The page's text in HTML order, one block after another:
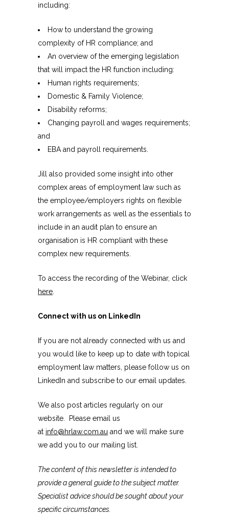
including:
How to understand the growing
complexity of HR compliance; and
An overview of the emerging legislation
that will impact the HR function including:
Human rights requirements;
Domestic & Family Violence;
Disability reforms;
Changing payroll and wages requirements;
and
EBA and payroll requirements.
Jill also provided some insight into other
complex areas of employment law such as
the employee/employers rights on flexible
work arrangements as well as the essentials to
include in an audit plan to ensure an
organisation is HR compliant with these
complex new requirements.
To access the recording of the Webinar, click
here
Connect with us on LinkedIn
If you are not already connected with us and
you would like to keep up to date with topical
employment law matters, please follow us on
LinkedIn and subscribe to our email updates.
We also post articles regularly on our
website. Please email us
at info@hrlaw.com.au and we will make sure
we add you to our mailing list.
The content of this newsletter is intended to
provide a general guide to the subject matter.
Specialist advice should be sought about your
specific circumstances.